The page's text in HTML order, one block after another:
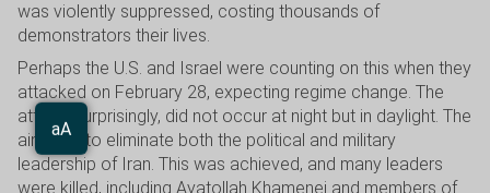
Aa
was violently suppressed, costing thousands of
demonstrators their lives.
Perhaps the U.S. and Israel were counting on this when they
attacked on February 28, expecting regime change. The
attack, surprisingly, did not occur at night but in daylight. The
aim was to eliminate both the political and military
leadership of Iran. This was achieved, and many leaders
were killed, including Ayatollah Khamenei and members of